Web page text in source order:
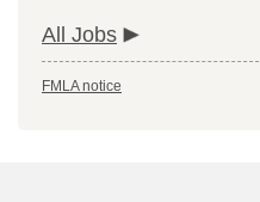
All Jobs
FMLA notice